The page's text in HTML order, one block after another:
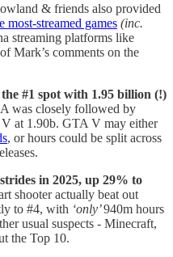
& friends also provided
most-streamed games (inc.
streaming platforms like
Mark’s comments on the
#1 spot with 1.95 billion (!)
was closely followed by
at 1.90b. GTA V may either
, or hours could be split across
in 2025, up 29% to
shooter actually beat out
to #4, with ‘only’940m hours
usual suspects - Minecraft,
the Top 10.